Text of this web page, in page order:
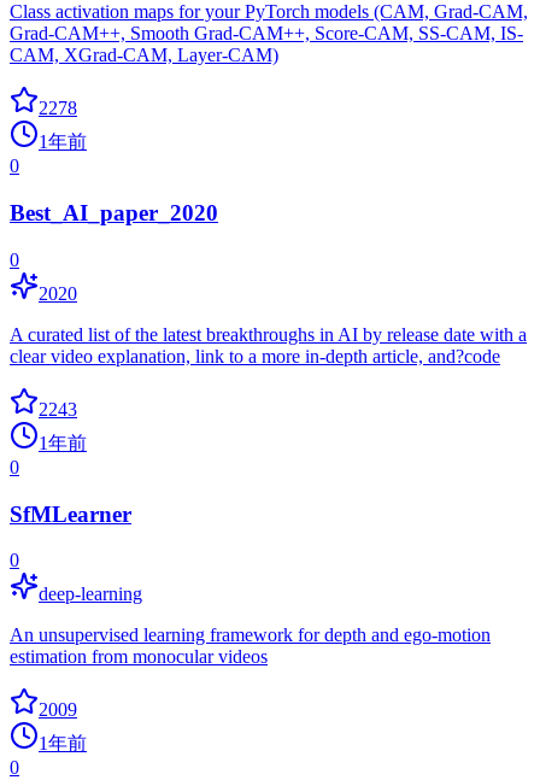
Class activation maps for your PyTorch models (CAM, Grad-CAM,
Grad-CAM++, Smooth Grad-CAM++, Score-CAM, SS-CAM, IS-
CAM, XGrad-CAM, Layer-CAM)
2278
1年前
0
Best_AI_paper_2020
0
2020
A curated list of the latest breakthroughs in AI by release date with a
clear video explanation, link to a more in-depth article, and?code
2243
1年前
0
SfMLearner
0
deep-learning
An unsupervised learning framework for depth and ego-motion
estimation from monocular videos
2009
1年前
0